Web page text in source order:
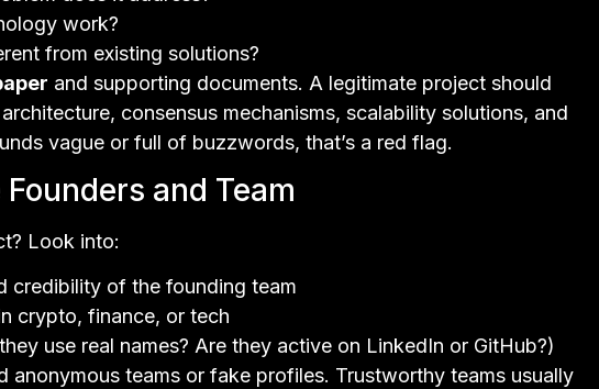
work?
from existing solutions?
and supporting documents. A legitimate project should
consensus mechanisms, scalability solutions, and
vague or full of buzzwords, that’s a red flag.
and Team
Look into:
credibility of the founding team
crypto, finance, or tech
use real names? Are they active on LinkedIn or GitHub?)
anonymous teams or fake profiles. Trustworthy teams usually